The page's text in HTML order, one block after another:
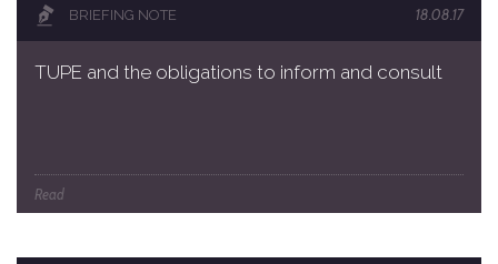
BRIEFING NOTE 18.08.17
TUPE and the obligations to inform and consult
Read